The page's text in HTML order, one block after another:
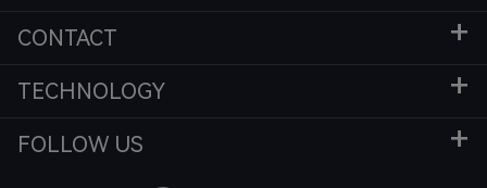
CONTACT
TECHNOLOGY
FOLLOW US